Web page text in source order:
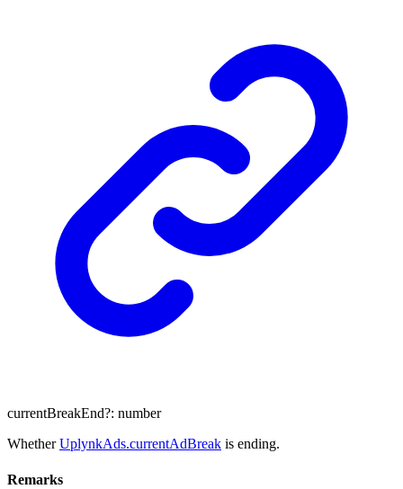
currentBreakEnd?: number
WhetherUplynkAds.currentAdBreak is ending.
Remarks